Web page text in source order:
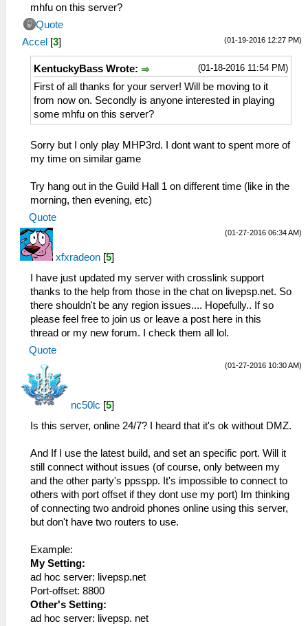
mhfu on this server?
Quote
(01-19-2016 12:27 PM)
Accel [3]
(01-18-2016 11:54 PM)
KentuckyBass Wrote:
First of all thanks for your server! Will be moving to it
from now on. Secondly is anyone interested in playing
some mhfu on this server?
Sorry but I only play MHP3rd. I dont want to spent more of
my time on similar game
Try hang out in the Guild Hall 1 on different time (like in the
morning, then evening, etc)
Quote
(01-27-2016 06:34 AM)
xfxradeon [5]
I have just updated my server with crosslink support
thanks to the help from those in the chat on livepsp.net. So
there shouldn't be any region issues.... Hopefully.. If so
please feel free to join us or leave a post here in this
thread or my new forum. I check them all lol.
Quote
(01-27-2016 10:30 AM)
nc50lc [5]
Is this server, online 24/7? I heard that it's ok without DMZ.
And If I use the latest build, and set an specific port. Will it
still connect without issues (of course, only between my
and the other party's ppsspp. It's impossible to connect to
others with port offset if they dont use my port) Im thinking
of connecting two android phones online using this server,
but don't have two routers to use.
Example:
My Setting:
ad hoc server: livepsp.net
Port-offset: 8800
Other's Setting:
ad hoc server: livepsp. net